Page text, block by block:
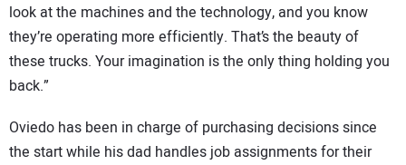
look at the machines and the technology, and you know
they’re operating more efficiently. That’s the beauty of
these trucks. Your imagination is the only thing holding you
back.”
Oviedo has been in charge of purchasing decisions since
the start while his dad handles job assignments for their